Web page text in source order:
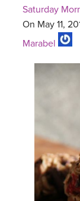
Saturday
On May 11,
Marabel